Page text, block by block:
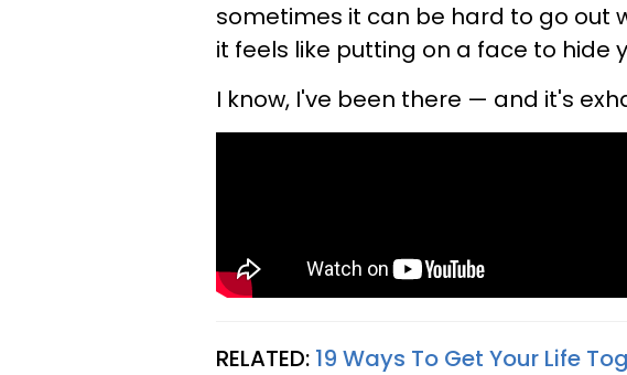
sometimes it can be hard to go out
it feels like putting on a face to hide
I know, I've been there — and it's
RELATED: 19 Ways To Get Your Life